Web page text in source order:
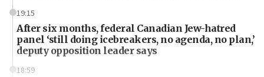
19:15
After six months, federal Canadian Jew-hatred
panel ‘still doing icebreakers, no agenda, no plan,’
deputy opposition leader says
18:59